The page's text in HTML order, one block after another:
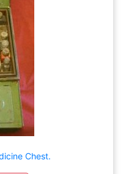
Chest.